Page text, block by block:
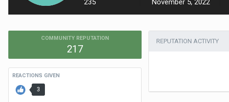
235 November 5, 2022
COMMUNITY REPUTATION
217
REACTIONS GIVEN
3
REPUTATION ACTIVITY